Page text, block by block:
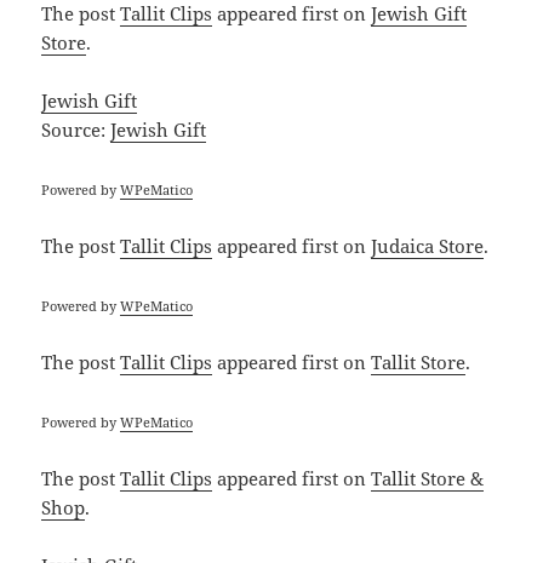
The postTallit Clips appeared first onJewish Gift
Store.
Jewish Gift
Source:Jewish Gift
Powered byWPeMatico
The postTallit Clips appeared first onJudaica Store.
Powered byWPeMatico
The postTallit Clips appeared first onTallit Store.
Powered byWPeMatico
The postTallit Clips appeared first onTallit Store &
Shop.